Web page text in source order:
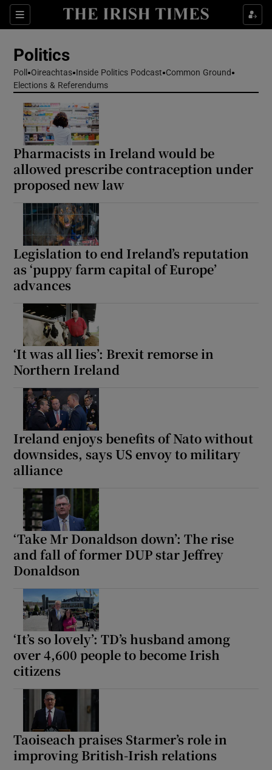
Sections
Show Life & Style sub sections
Show Science sub sections
Show Podcasts sub sections
Show Gaeilge sub sections
Politics
Poll Oireachtas Inside Politics Podcast Common Ground
Elections & Referendums
Pharmacists in Ireland would be
allowed prescribe contraception under
proposed new law
Legislation to end Ireland’s reputation
as ‘puppy farm capital of Europe’
advances
‘It was all lies’: Brexit remorse in
Northern Ireland
Ireland enjoys benefits of Nato without
downsides, says US envoy to military
alliance
‘Take Mr Donaldson down’: The rise
and fall of former DUP star Jeffrey
Donaldson
‘It’s so lovely’: TD’s husband among
over 4,600 people to become Irish
citizens
Taoiseach praises Starmer’s role in
improving British-Irish relations